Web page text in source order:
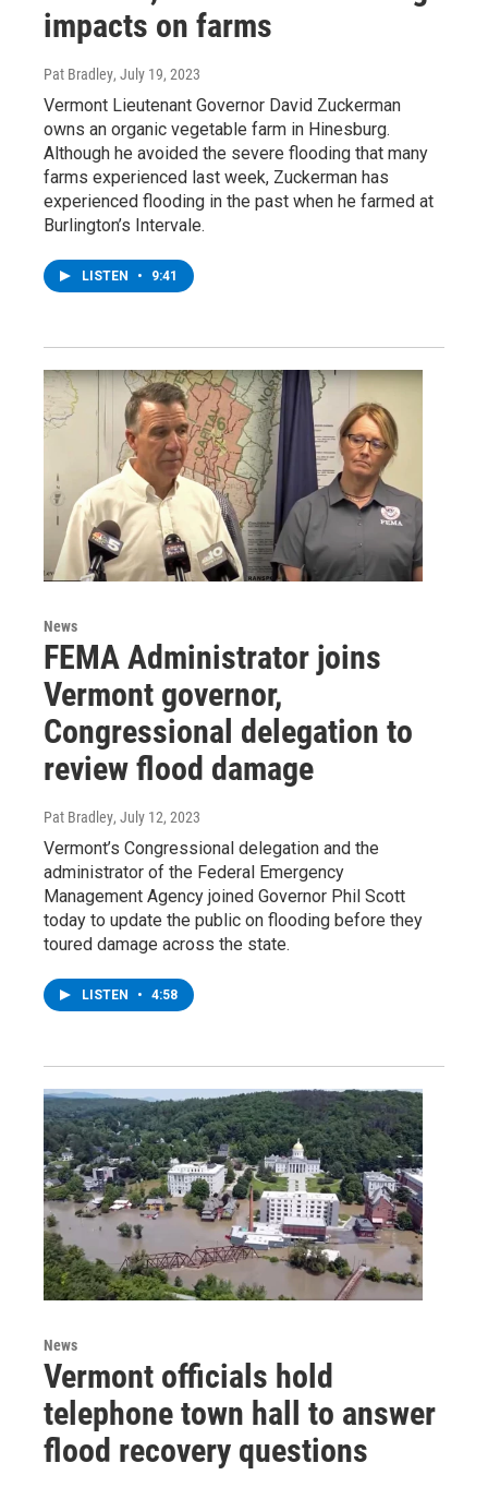
impacts on farms
Pat Bradley, July 19, 2023
Vermont Lieutenant Governor David Zuckerman
owns an organic vegetable farm in Hinesburg.
Although he avoided the severe flooding that many
farms experienced last week, Zuckerman has
experienced flooding in the past when he farmed at
Burlington’s Intervale.
LISTEN • 9:41
News
FEMA Administrator joins
Vermont governor,
Congressional delegation to
review flood damage
Pat Bradley, July 12, 2023
Vermont’s Congressional delegation and the
administrator of the Federal Emergency
Management Agency joined Governor Phil Scott
today to update the public on flooding before they
toured damage across the state.
LISTEN • 4:58
News
Vermont officials hold
telephone town hall to answer
flood recovery questions